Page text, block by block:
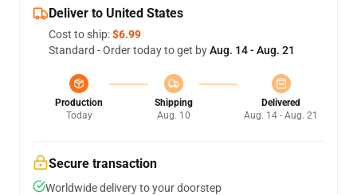
Deliver to United States
Cost to ship:$6.99
Standard - Order today to get byAug. 14 - Aug. 21
Production
Today
Shipping
Aug. 10
Delivered
Aug. 14 - Aug. 21
Secure transaction
Worldwide delivery to your doorstep